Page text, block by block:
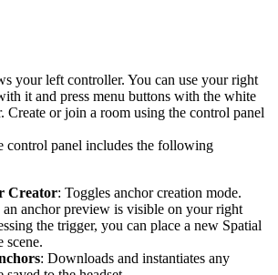
your left controller. You can use your right
it and press menu buttons with the white
Create or join a room using the control panel
control panel includes the following
Creator: Toggles anchor creation mode.
an anchor preview is visible on your right
the trigger, you can place a new Spatial
scene.
: Downloads and instantiates any